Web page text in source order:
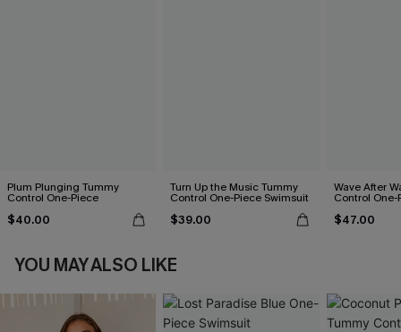
Plum Plunging Tummy
Control One-Piece
$40.00
Turn Up the Music Tummy
Control One-Piece Swimsuit
$39.00
Wave After
Control One-
$47.00
YOU MAY ALSO LIKE